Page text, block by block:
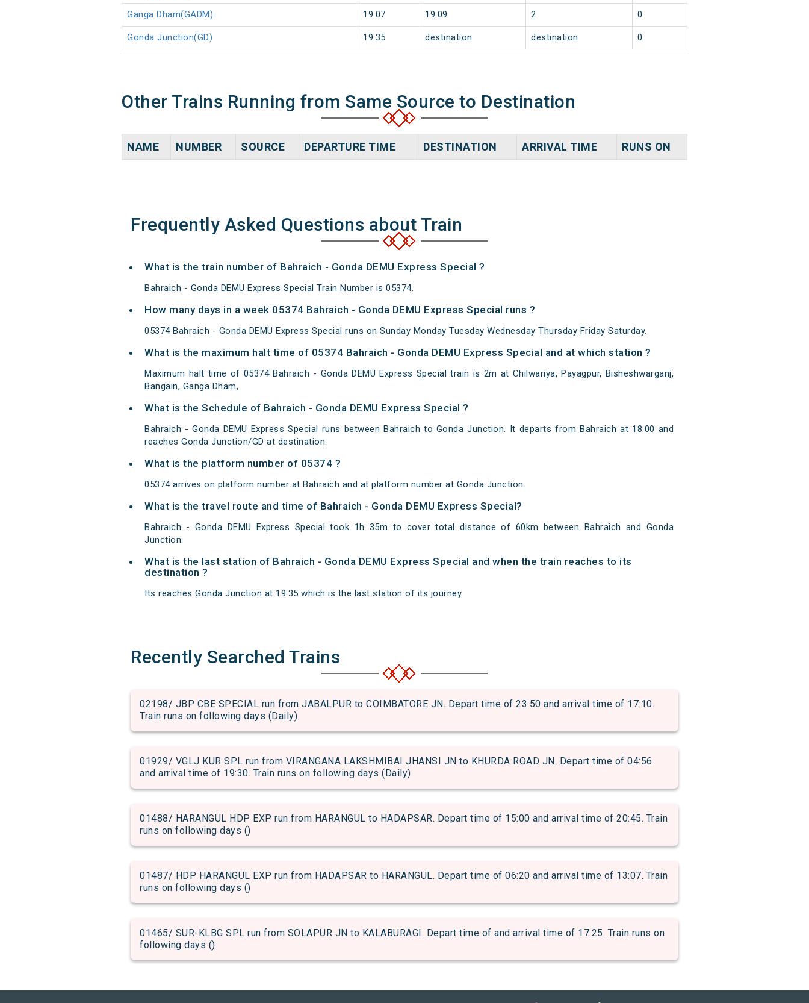
Ganga Dham(GADM) 19:07 19:09 2 0
Gonda Junction(GD) 19:35 destination destination 0
Other Trains Running from Same Source to Destination
NAME NUMBER SOURCE DEPARTURE TIME DESTINATION ARRIVAL TIME RUNS ON
Frequently Asked Questions about Train
What is the train number of Bahraich - Gonda DEMU Express Special ?
Bahraich - Gonda DEMU Express Special Train Number is 05374.
How many days in a week 05374 Bahraich - Gonda DEMU Express Special runs ?
05374 Bahraich - Gonda DEMU Express Special runs on Sunday Monday Tuesday Wednesday Thursday Friday Saturday.
What is the maximum halt time of 05374 Bahraich - Gonda DEMU Express Special and at which station ?
Maximum halt time of 05374 Bahraich - Gonda DEMU Express Special train is 2m at Chilwariya, Payagpur, Bisheshwarganj,
Bangain, Ganga Dham,
What is the Schedule of Bahraich - Gonda DEMU Express Special ?
Bahraich - Gonda DEMU Express Special runs between Bahraich to Gonda Junction. It departs from Bahraich at 18:00 and
reaches Gonda Junction/GD at destination.
What is the platform number of 05374 ?
05374 arrives on platform number at Bahraich and at platform number at Gonda Junction.
What is the travel route and time of Bahraich - Gonda DEMU Express Special?
Bahraich - Gonda DEMU Express Special took 1h 35m to cover total distance of 60km between Bahraich and Gonda
Junction.
What is the last station of Bahraich - Gonda DEMU Express Special and when the train reaches to its
destination ?
Its reaches Gonda Junction at 19:35 which is the last station of its journey.
Recently Searched Trains
02198/ JBP CBE SPECIAL run from JABALPUR to COIMBATORE JN. Depart time of 23:50 and arrival time of 17:10.
Train runs on following days (Daily)
01929/ VGLJ KUR SPL run from VIRANGANA LAKSHMIBAI JHANSI JN to KHURDA ROAD JN. Depart time of 04:56
and arrival time of 19:30. Train runs on following days (Daily)
01488/ HARANGUL HDP EXP run from HARANGUL to HADAPSAR. Depart time of 15:00 and arrival time of 20:45. Train
runs on following days ()
01487/ HDP HARANGUL EXP run from HADAPSAR to HARANGUL. Depart time of 06:20 and arrival time of 13:07. Train
runs on following days ()
01465/ SUR-KLBG SPL run from SOLAPUR JN to KALABURAGI. Depart time of and arrival time of 17:25. Train runs on
following days ()